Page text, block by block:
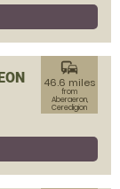
commute
46.6 miles
from
Aberaeron,
Ceredigion